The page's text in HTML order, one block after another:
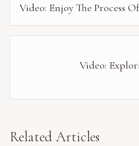
Video: Enjoy The Process
Video:
Related Articles